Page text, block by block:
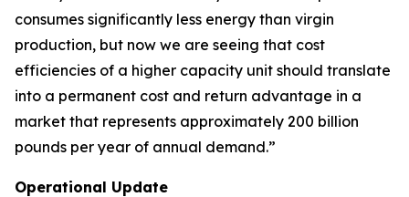
consumes significantly less energy than virgin
production, but now we are seeing that cost
efficiencies of a higher capacity unit should translate
into a permanent cost and return advantage in a
market that represents approximately 200 billion
pounds per year of annual demand.”
Operational Update